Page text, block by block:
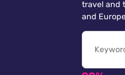
travel and
and